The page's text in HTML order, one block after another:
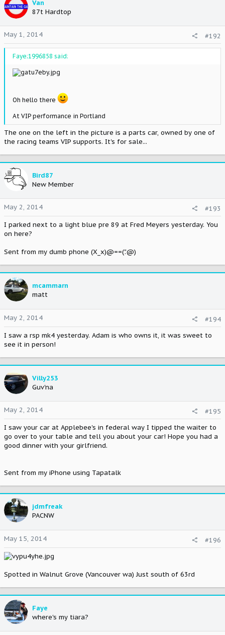
Van
87t Hardtop
May 1, 2014 #192
Faye;1996858 said:
Oh hello there
At VIP performance in Portland
The one on the left in the picture is a parts car, owned by one of
the racing teams VIP supports. It's for sale...
Bird87
New Member
May 2, 2014
#193
I parked next to a light blue pre 89 at Fred Meyers yesterday. You
on here?
Sent from my dumb phone (X_x)@==('.'@)
mcammarn
matt
May 2, 2014
#194
I saw a rsp mk4 yesterday. Adam is who owns it, it was sweet to
see it in person!
Villy253
Guv'na
May 2, 2014
#195
I saw your car at Applebee's in federal way I tipped the waiter to
go over to your table and tell you about your car! Hope you had a
good dinner with your girlfriend.
Sent from my iPhone using Tapatalk
jdmfreak
PACNW
May 15, 2014 #196
Spotted in Walnut Grove (Vancouver wa) Just south of 63rd
Faye
where's my tiara?